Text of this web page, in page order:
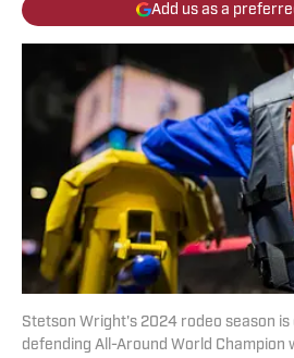
Add us as a
Stetson Wright's 2024 rodeo season is
defending All-Around World Champion